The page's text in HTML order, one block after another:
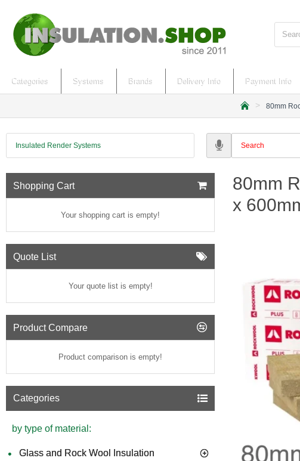
Search
Categories Systems Brands Delivery Info Payment Info
m
e
80mm
Insulated Render Systems
Shopping Cart
Your shopping cart is empty!
Quote List
Your quote list is empty!
Product Compare
Product comparison is empty!
Categories
by type of material:
Glass and Rock Wool Insulation
80mm
x